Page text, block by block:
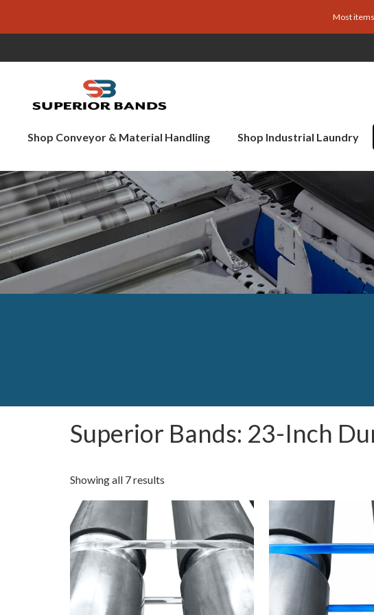
Most
Shop Conveyor & Material Handling Shop Industrial Laundry
Superior Bands: 23-Inch
Showing all 7 results